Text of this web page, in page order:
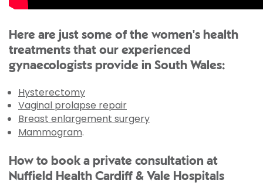
Here are just some of the women's health
treatments that our experienced
gynaecologists provide in South Wales:
Hysterectomy
Vaginal prolapse repair
Breast enlargement surgery
Mammogram.
How to book a private consultation at
Nuffield Health Cardiff & Vale Hospitals